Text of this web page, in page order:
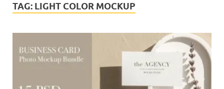
TAG: LIGHT COLOR MOCKUP